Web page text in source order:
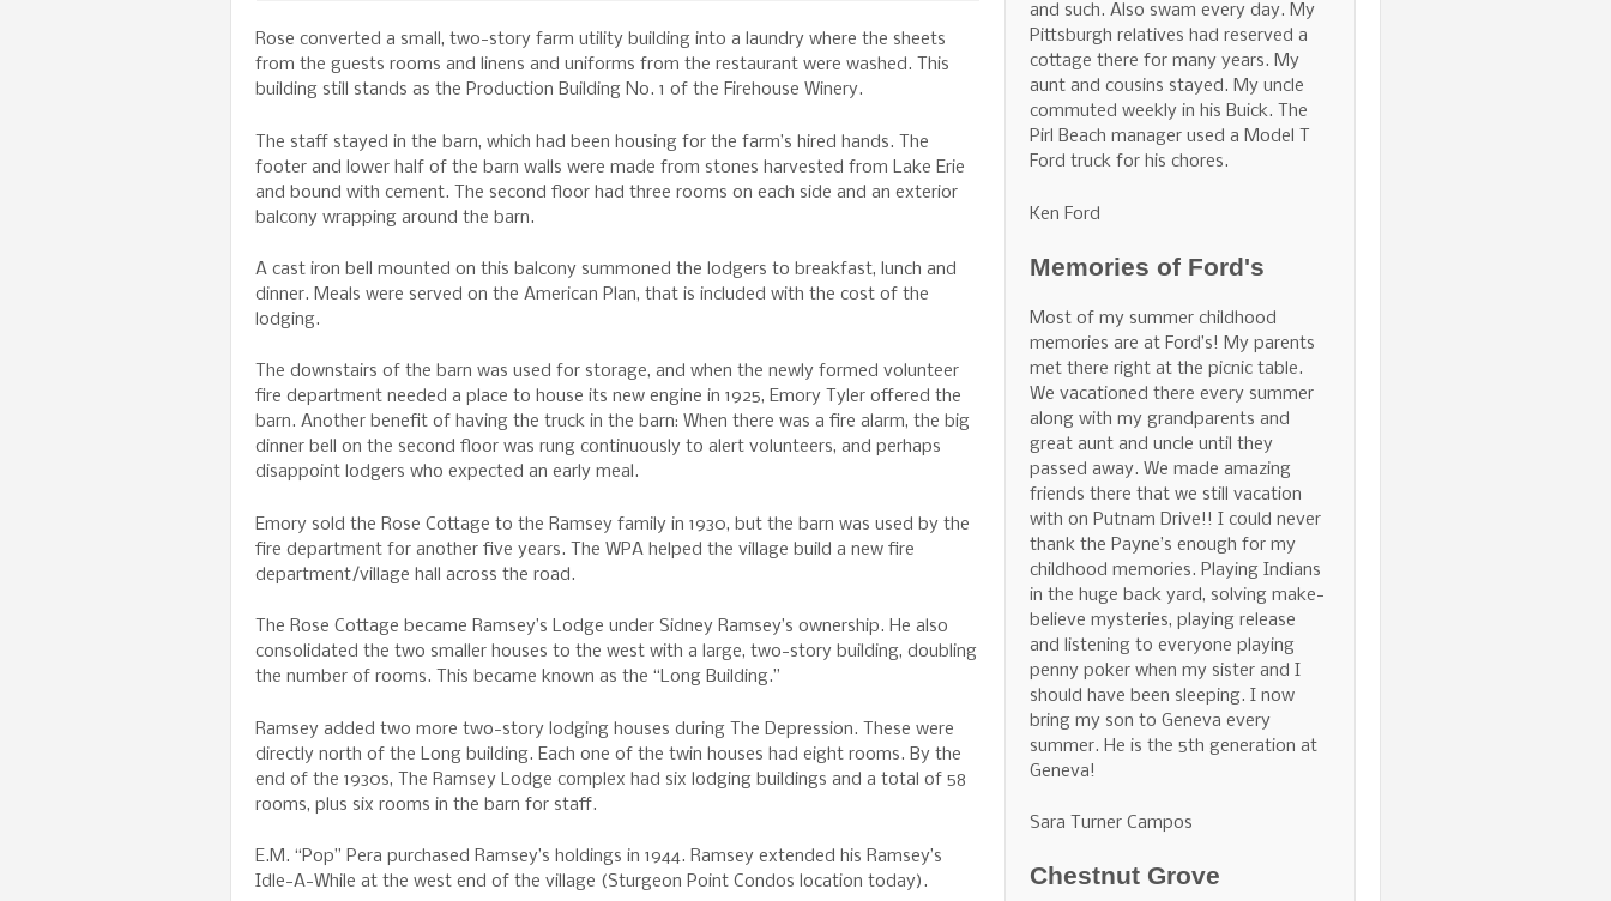
Rose converted a small, two-story farm utility building into a laundry where the sheets
from the guests rooms and linens and uniforms from the restaurant were washed. This
building still stands as the Production Building No. 1 of the Firehouse Winery.
The staff stayed in the barn, which had been housing for the farm’s hired hands. The
footer and lower half of the barn walls were made from stones harvested from Lake Erie
and bound with cement. The second floor had three rooms on each side and an exterior
balcony wrapping around the barn.
A cast iron bell mounted on this balcony summoned the lodgers to breakfast, lunch and
dinner. Meals were served on the American Plan, that is included with the cost of the
lodging.
The downstairs of the barn was used for storage, and when the newly formed volunteer
fire department needed a place to house its new engine in 1925, Emory Tyler offered the
barn. Another benefit of having the truck in the barn: When there was a fire alarm, the big
dinner bell on the second floor was rung continuously to alert volunteers, and perhaps
disappoint lodgers who expected an early meal.
Emory sold the Rose Cottage to the Ramsey family in 1930, but the barn was used by the
fire department for another five years. The WPA helped the village build a new fire
department/village hall across the road.
The Rose Cottage became Ramsey’s Lodge under Sidney Ramsey’s ownership. He also
consolidated the two smaller houses to the west with a large, two-story building, doubling
the number of rooms. This became known as the “Long Building.”
Ramsey added two more two-story lodging houses during The Depression. These were
directly north of the Long building. Each one of the twin houses had eight rooms. By the
end of the 1930s, The Ramsey Lodge complex had six lodging buildings and a total of 58
rooms, plus six rooms in the barn for staff.
E.M. “Pop” Pera purchased Ramsey’s holdings in 1944. Ramsey extended his Ramsey’s
Idle-A-While at the west end of the village (Sturgeon Point Condos location today).
and such. Also swam every day. My
Pittsburgh relatives had reserved a
cottage there for many years. My
aunt and cousins stayed. My uncle
commuted weekly in his Buick. The
Pirl Beach manager used a Model T
Ford truck for his chores.
Ken Ford
Memories of Ford's
Most of my summer childhood
memories are at Ford’s! My parents
met there right at the picnic table.
We vacationed there every summer
along with my grandparents and
great aunt and uncle until they
passed away. We made amazing
friends there that we still vacation
with on Putnam Drive!! I could never
thank the Payne’s enough for my
childhood memories. Playing Indians
in the huge back yard, solving make-
believe mysteries, playing release
and listening to everyone playing
penny poker when my sister and I
should have been sleeping. I now
bring my son to Geneva every
summer. He is the 5th generation at
Geneva!
Sara Turner Campos
Chestnut Grove